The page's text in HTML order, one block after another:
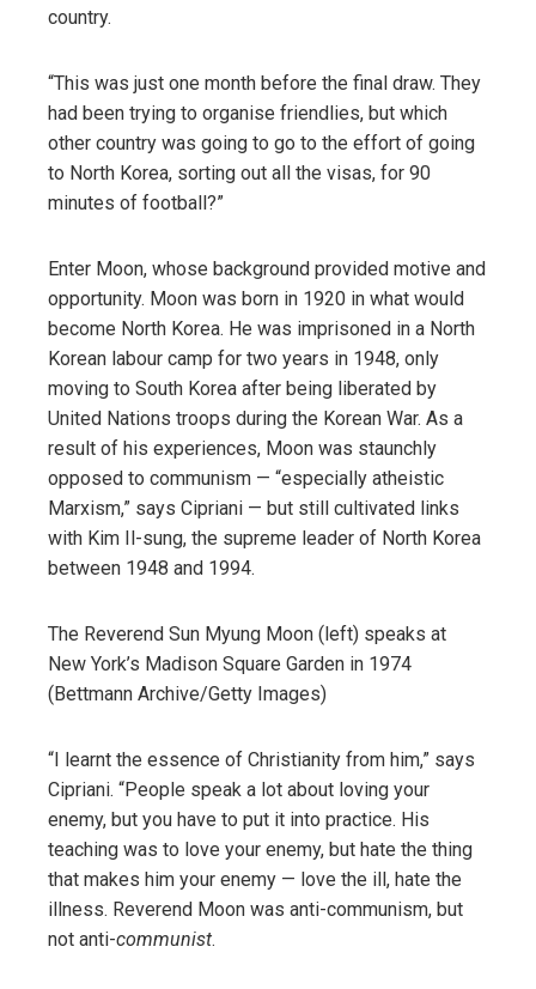
country.
“This was just one month before the final draw. They
had been trying to organise friendlies, but which
other country was going to go to the effort of going
to North Korea, sorting out all the visas, for 90
minutes of football?”
Enter Moon, whose background provided motive and
opportunity. Moon was born in 1920 in what would
become North Korea. He was imprisoned in a North
Korean labour camp for two years in 1948, only
moving to South Korea after being liberated by
United Nations troops during the Korean War. As a
result of his experiences, Moon was staunchly
opposed to communism — “especially atheistic
Marxism,” says Cipriani — but still cultivated links
with Kim Il-sung, the supreme leader of North Korea
between 1948 and 1994.
The Reverend Sun Myung Moon (left) speaks at
New York’s Madison Square Garden in 1974
(Bettmann Archive/Getty Images)
“I learnt the essence of Christianity from him,” says
Cipriani. “People speak a lot about loving your
enemy, but you have to put it into practice. His
teaching was to love your enemy, but hate the thing
that makes him your enemy — love the ill, hate the
illness. Reverend Moon was anti-communism, but
not anti-communist.